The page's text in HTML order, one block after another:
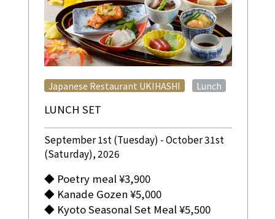
LUNCH SET
Japanese Restaurant UKIHASHI Lunch
September 1st (Tuesday) - October 31st
(Saturday), 2026
◆ Poetry meal ¥3,900
◆ Kanade Gozen ¥5,000
◆ Kyoto Seasonal Set Meal ¥5,500